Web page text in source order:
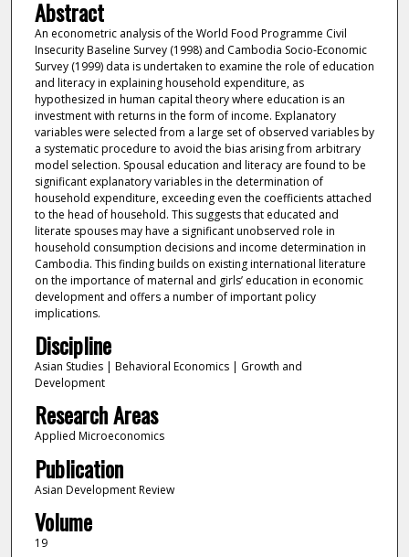
Abstract
An econometric analysis of the World Food Programme Civil
Insecurity Baseline Survey (1998) and Cambodia Socio-Economic
Survey (1999) data is undertaken to examine the role of education
and literacy in explaining household expenditure, as
hypothesized in human capital theory where education is an
investment with returns in the form of income. Explanatory
variables were selected from a large set of observed variables by
a systematic procedure to avoid the bias arising from arbitrary
model selection. Spousal education and literacy are found to be
significant explanatory variables in the determination of
household expenditure, exceeding even the coefficients attached
to the head of household. This suggests that educated and
literate spouses may have a significant unobserved role in
household consumption decisions and income determination in
Cambodia. This finding builds on existing international literature
on the importance of maternal and girls’ education in economic
development and offers a number of important policy
implications.
Discipline
Asian Studies | Behavioral Economics | Growth and
Development
Research Areas
Applied Microeconomics
Publication
Asian Development Review
Volume
19